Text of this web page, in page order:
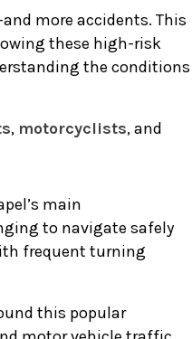
more accidents. This
these high-risk
the conditions
, motorcyclists, and
main
to navigate safely
frequent turning
this popular